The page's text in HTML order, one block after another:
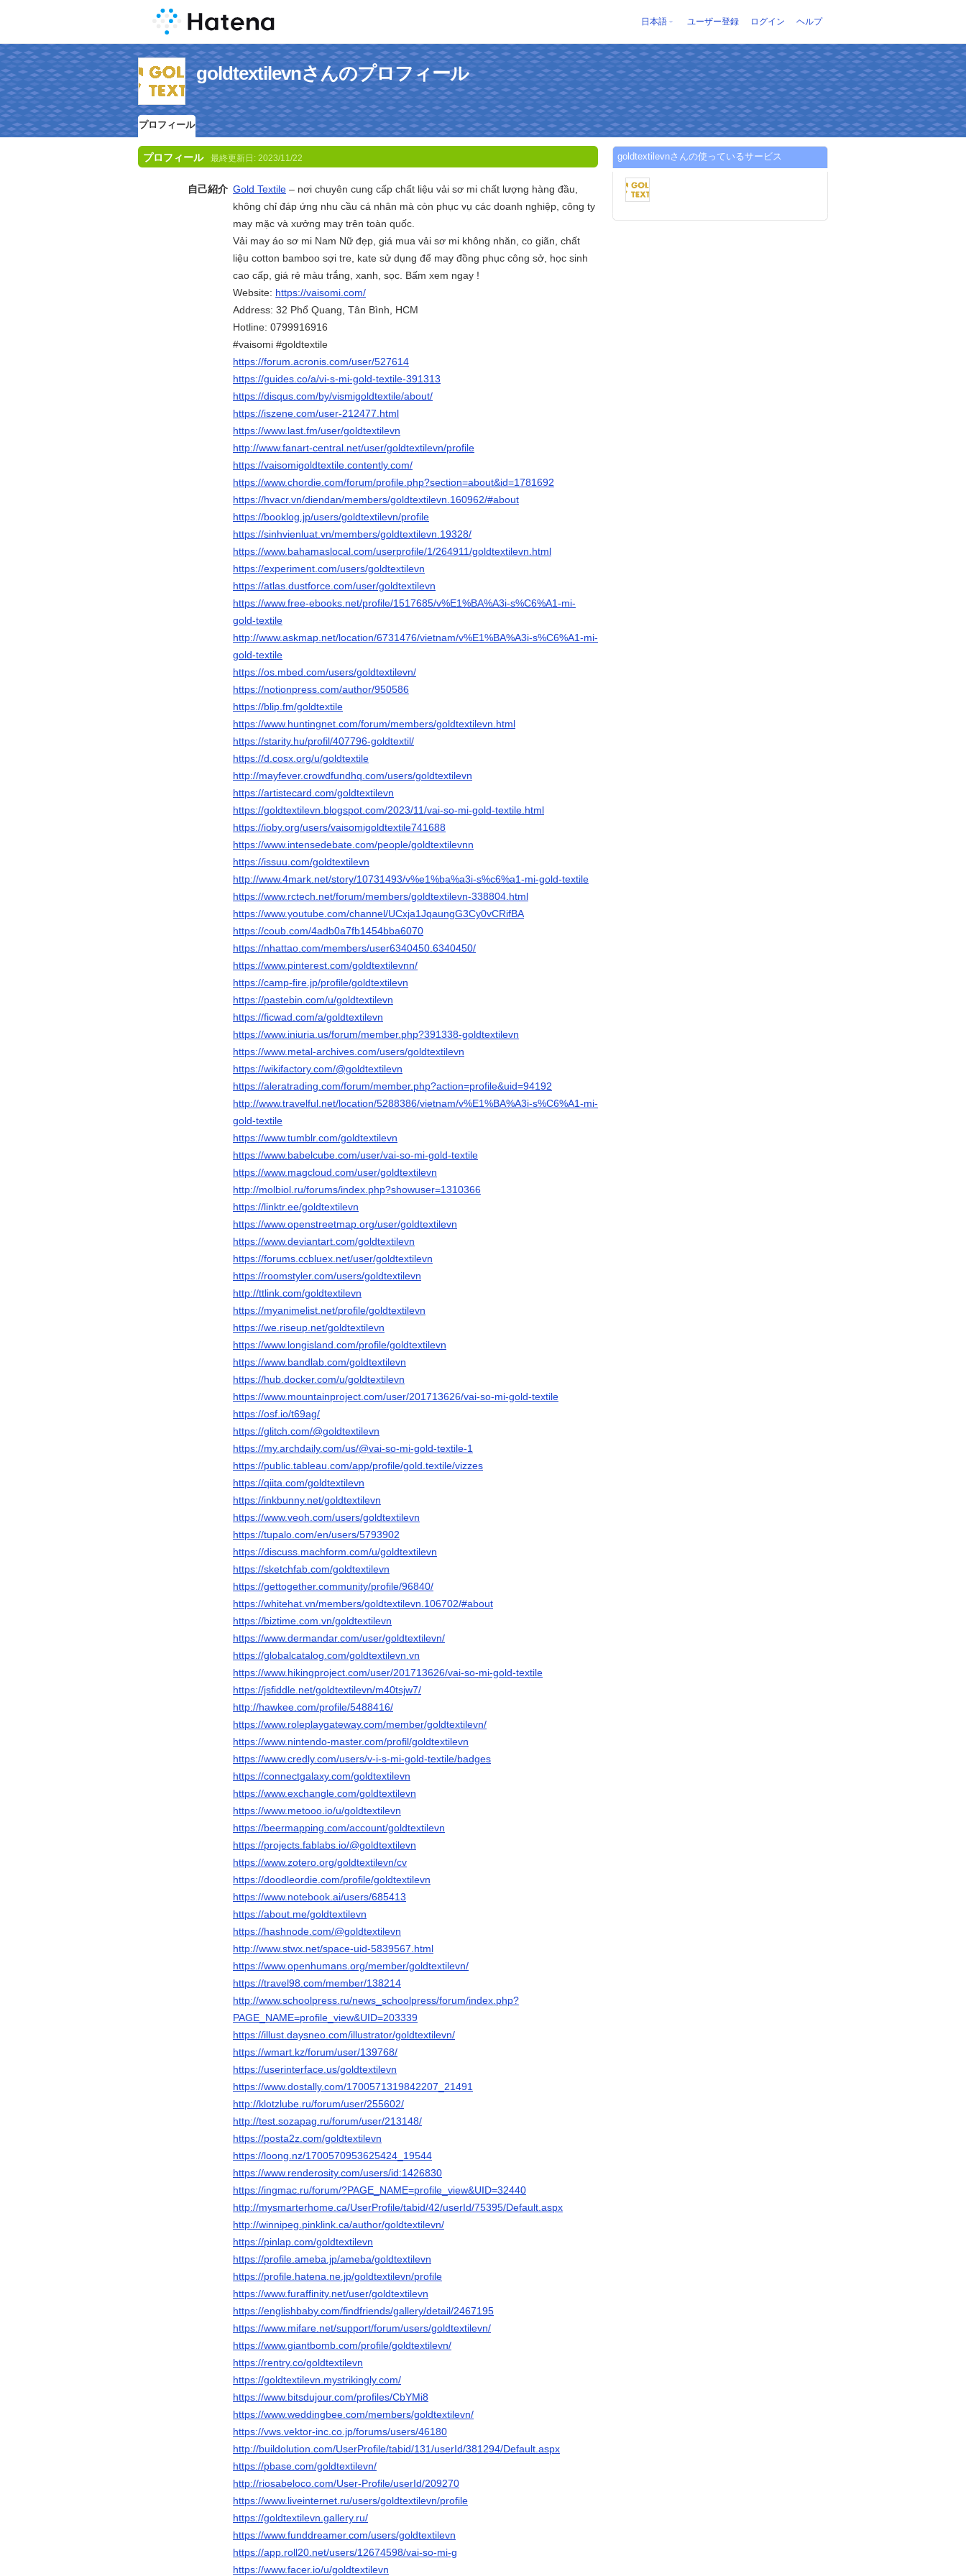
日本語 ユーザー登録 ログイン ヘルプ
goldtextilevnさんのプロフィール
プロフィール
プロフィール 最終更新日: 2023/11/22
自己紹介 Gold Textile – nơi chuyên cung cấp chất liệu vải sơ mi chất lượng hàng đầu,
không chỉ đáp ứng nhu cầu cá nhân mà còn phục vụ các doanh nghiệp, công ty
may mặc và xưởng may trên toàn quốc.
Vải may áo sơ mi Nam Nữ đẹp, giá mua vải sơ mi không nhăn, co giãn, chất
liệu cotton bamboo sợi tre, kate sử dụng để may đồng phục công sở, học sinh
cao cấp, giá rẻ màu trắng, xanh, sọc. Bấm xem ngay !
Website: https://vaisomi.com/
Address: 32 Phổ Quang, Tân Bình, HCM
Hotline: 0799916916
#vaisomi #goldtextile
https://forum.acronis.com/user/527614
https://guides.co/a/vi-s-mi-gold-textile-391313
https://disqus.com/by/vismigoldtextile/about/
https://iszene.com/user-212477.html
https://www.last.fm/user/goldtextilevn
http://www.fanart-central.net/user/goldtextilevn/profile
https://vaisomigoldtextile.contently.com/
https://www.chordie.com/forum/profile.php?section=about&id=1781692
https://hvacr.vn/diendan/members/goldtextilevn.160962/#about
https://booklog.jp/users/goldtextilevn/profile
https://sinhvienluat.vn/members/goldtextilevn.19328/
https://www.bahamaslocal.com/userprofile/1/264911/goldtextilevn.html
https://experiment.com/users/goldtextilevn
https://atlas.dustforce.com/user/goldtextilevn
https://www.free-ebooks.net/profile/1517685/v%E1%BA%A3i-s%C6%A1-mi-
gold-textile
http://www.askmap.net/location/6731476/vietnam/v%E1%BA%A3i-s%C6%A1-mi-
gold-textile
https://os.mbed.com/users/goldtextilevn/
https://notionpress.com/author/950586
https://blip.fm/goldtextile
https://www.huntingnet.com/forum/members/goldtextilevn.html
https://starity.hu/profil/407796-goldtextil/
https://d.cosx.org/u/goldtextile
http://mayfever.crowdfundhq.com/users/goldtextilevn
https://artistecard.com/goldtextilevn
https://goldtextilevn.blogspot.com/2023/11/vai-so-mi-gold-textile.html
https://ioby.org/users/vaisomigoldtextile741688
https://www.intensedebate.com/people/goldtextilevnn
https://issuu.com/goldtextilevn
http://www.4mark.net/story/10731493/v%e1%ba%a3i-s%c6%a1-mi-gold-textile
https://www.rctech.net/forum/members/goldtextilevn-338804.html
https://www.youtube.com/channel/UCxja1JqaungG3Cy0vCRifBA
https://coub.com/4adb0a7fb1454bba6070
https://nhattao.com/members/user6340450.6340450/
https://www.pinterest.com/goldtextilevnn/
https://camp-fire.jp/profile/goldtextilevn
https://pastebin.com/u/goldtextilevn
https://ficwad.com/a/goldtextilevn
https://www.iniuria.us/forum/member.php?391338-goldtextilevn
https://www.metal-archives.com/users/goldtextilevn
https://wikifactory.com/@goldtextilevn
https://aleratrading.com/forum/member.php?action=profile&uid=94192
http://www.travelful.net/location/5288386/vietnam/v%E1%BA%A3i-s%C6%A1-mi-
gold-textile
https://www.tumblr.com/goldtextilevn
https://www.babelcube.com/user/vai-so-mi-gold-textile
https://www.magcloud.com/user/goldtextilevn
http://molbiol.ru/forums/index.php?showuser=1310366
https://linktr.ee/goldtextilevn
https://www.openstreetmap.org/user/goldtextilevn
https://www.deviantart.com/goldtextilevn
https://forums.ccbluex.net/user/goldtextilevn
https://roomstyler.com/users/goldtextilevn
http://ttlink.com/goldtextilevn
https://myanimelist.net/profile/goldtextilevn
https://we.riseup.net/goldtextilevn
https://www.longisland.com/profile/goldtextilevn
https://www.bandlab.com/goldtextilevn
https://hub.docker.com/u/goldtextilevn
https://www.mountainproject.com/user/201713626/vai-so-mi-gold-textile
https://osf.io/t69ag/
https://glitch.com/@goldtextilevn
https://my.archdaily.com/us/@vai-so-mi-gold-textile-1
https://public.tableau.com/app/profile/gold.textile/vizzes
https://qiita.com/goldtextilevn
https://inkbunny.net/goldtextilevn
https://www.veoh.com/users/goldtextilevn
https://tupalo.com/en/users/5793902
https://discuss.machform.com/u/goldtextilevn
https://sketchfab.com/goldtextilevn
https://gettogether.community/profile/96840/
https://whitehat.vn/members/goldtextilevn.106702/#about
https://biztime.com.vn/goldtextilevn
https://www.dermandar.com/user/goldtextilevn/
https://globalcatalog.com/goldtextilevn.vn
https://www.hikingproject.com/user/201713626/vai-so-mi-gold-textile
https://jsfiddle.net/goldtextilevn/m40tsjw7/
http://hawkee.com/profile/5488416/
https://www.roleplaygateway.com/member/goldtextilevn/
https://www.nintendo-master.com/profil/goldtextilevn
https://www.credly.com/users/v-i-s-mi-gold-textile/badges
https://connectgalaxy.com/goldtextilevn
https://www.exchangle.com/goldtextilevn
https://www.metooo.io/u/goldtextilevn
https://beermapping.com/account/goldtextilevn
https://projects.fablabs.io/@goldtextilevn
https://www.zotero.org/goldtextilevn/cv
https://doodleordie.com/profile/goldtextilevn
https://www.notebook.ai/users/685413
https://about.me/goldtextilevn
https://hashnode.com/@goldtextilevn
http://www.stwx.net/space-uid-5839567.html
https://www.openhumans.org/member/goldtextilevn/
https://travel98.com/member/138214
http://www.schoolpress.ru/news_schoolpress/forum/index.php?
PAGE_NAME=profile_view&UID=203339
https://illust.daysneo.com/illustrator/goldtextilevn/
https://wmart.kz/forum/user/139768/
https://userinterface.us/goldtextilevn
https://www.dostally.com/1700571319842207_21491
http://klotzlube.ru/forum/user/255602/
http://test.sozapag.ru/forum/user/213148/
https://posta2z.com/goldtextilevn
https://loong.nz/1700570953625424_19544
https://www.renderosity.com/users/id:1426830
https://ingmac.ru/forum/?PAGE_NAME=profile_view&UID=32440
http://mysmarterhome.ca/UserProfile/tabid/42/userId/75395/Default.aspx
http://winnipeg.pinklink.ca/author/goldtextilevn/
https://pinlap.com/goldtextilevn
https://profile.ameba.jp/ameba/goldtextilevn
https://profile.hatena.ne.jp/goldtextilevn/profile
https://www.furaffinity.net/user/goldtextilevn
https://englishbaby.com/findfriends/gallery/detail/2467195
https://www.mifare.net/support/forum/users/goldtextilevn/
https://www.giantbomb.com/profile/goldtextilevn/
https://rentry.co/goldtextilevn
https://goldtextilevn.mystrikingly.com/
https://www.bitsdujour.com/profiles/CbYMi8
https://www.weddingbee.com/members/goldtextilevn/
https://vws.vektor-inc.co.jp/forums/users/46180
http://buildolution.com/UserProfile/tabid/131/userId/381294/Default.aspx
https://pbase.com/goldtextilevn/
http://riosabeloco.com/User-Profile/userId/209270
https://www.liveinternet.ru/users/goldtextilevn/profile
https://goldtextilevn.gallery.ru/
https://www.funddreamer.com/users/goldtextilevn
https://app.roll20.net/users/12674598/vai-so-mi-g
https://www.facer.io/u/goldtextilevn
goldtextilevnさんの使っているサービス